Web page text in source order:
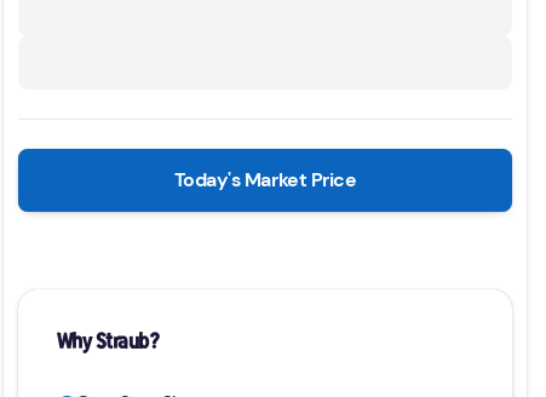
Today's Market Price
Why Straub?